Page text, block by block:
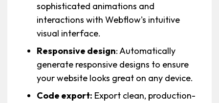
sophisticated animations and
interactions with Webflow's intuitive
visual interface.
Responsive design: Automatically
generate responsive designs to ensure
your website looks great on any device.
Code export: Export clean, production-